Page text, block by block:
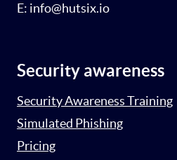
E: info@hutsix.io
Security awareness
Security Awareness Training
Simulated Phishing
Pricing